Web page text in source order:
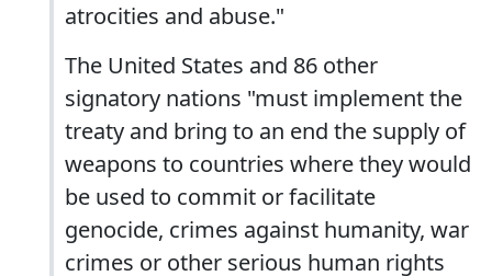
atrocities and abuse."
The United States and 86 other
signatory nations "must implement the
treaty and bring to an end the supply of
weapons to countries where they would
be used to commit or facilitate
genocide, crimes against humanity, war
crimes or other serious human rights